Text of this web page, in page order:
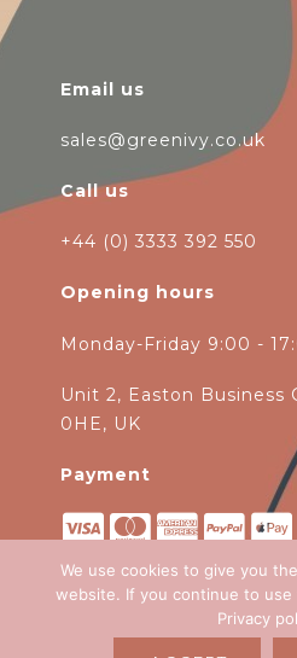
Email us
sales@greenivy.co.uk
Call us
+44 (0) 3333 392 550
Opening hours
Monday-Friday 9:00 -
Unit 2, Easton Business
0HE, UK
Payment
Copyright 2026
We use cookies to give you
website. If you continue to
Privacy